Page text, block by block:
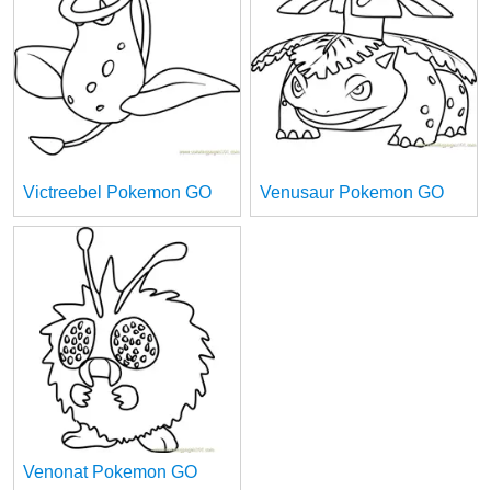
Victreebel Pokemon GO Venusaur Pokemon GO
Venonat Pokemon GO